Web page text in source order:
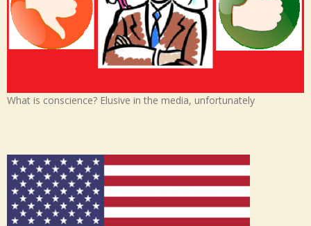
What is conscience? Elusive in the media, unfortunately